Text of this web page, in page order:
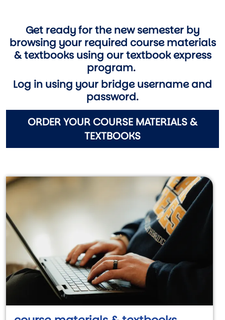
Get ready for the new semester by
browsing your required course materials
& textbooks using our textbook express
program.
Log in using your bridge username and
password.
ORDER YOUR COURSE MATERIALS &
TEXTBOOKS